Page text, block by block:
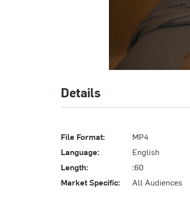
Details
File Format:
MP4
Language:
English
Length:
:60
Market Specific:
All Audiences